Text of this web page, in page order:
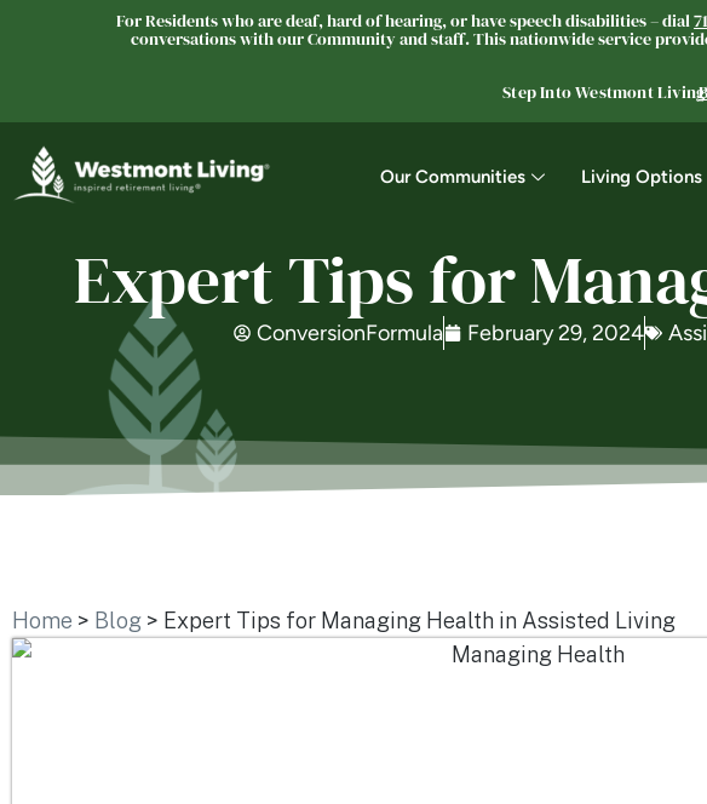
For Residents who are deaf, hard of hearing, or have speech disabilities – dial
conversations with our Community and staff. This nationwide service
Step Into Westmont
Our Communities Living Options
Expert Tips for
ConversionFormula February 29, 2024
Home > Blog > Expert Tips for Managing Health in Assisted Living